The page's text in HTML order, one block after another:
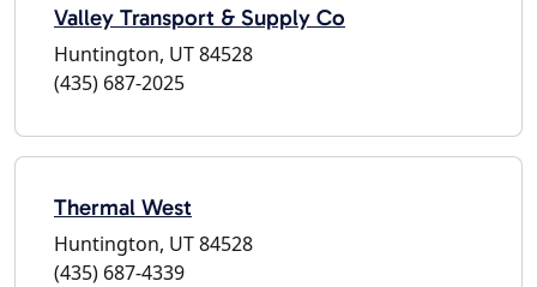
Valley Transport & Supply Co
Huntington, UT 84528
(435) 687-2025
Thermal West
Huntington, UT 84528
(435) 687-4339